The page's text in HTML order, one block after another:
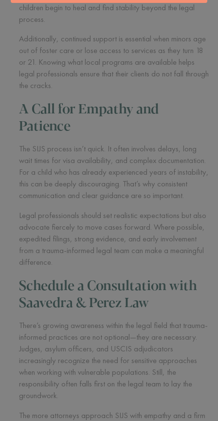
children begin to heal and find stability beyond the legal
process.
Additionally, continued support is essential when minors age
out of foster care or lose access to services as they turn 18
or 21. Knowing what local programs are available helps
legal professionals ensure that their clients do not fall through
the cracks.
A Call for Empathy and
Patience
The SIJS process isn’t quick. It often involves delays, long
wait times for visa availability, and complex documentation.
For a child who has already experienced years of instability,
this can be deeply discouraging. That’s why consistent
communication and clear guidance are so important.
Legal professionals should set realistic expectations but also
advocate fiercely to move cases forward. Where possible,
expedited filings, strong evidence, and early involvement
from a trauma-informed legal team can make a meaningful
difference.
Schedule a Consultation with
Saavedra & Perez Law
There’s growing awareness within the legal field that trauma-
informed practices are not optional—they are necessary.
Judges, asylum officers, and USCIS adjudicators
increasingly recognize the need for sensitive approaches
when working with vulnerable populations. Still, the
responsibility often falls first on the legal team to lay the
groundwork.
The more attorneys approach SIJS with empathy and a firm